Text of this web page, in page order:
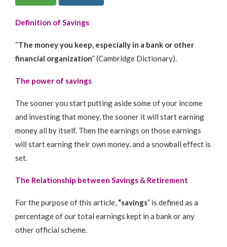
Definition of Savings
“The money you keep, especially in a bank or other
financial organization” (Cambridge Dictionary).
The power of savings
The sooner you start putting aside some of your income
and investing that money, the sooner it will start earning
money all by itself. Then the earnings on those earnings
will start earning their own money, and a snowball effect is
set.
The Relationship between Savings & Retirement
For the purpose of this article, “savings” is defined as a
percentage of our total earnings kept in a bank or any
other official scheme.